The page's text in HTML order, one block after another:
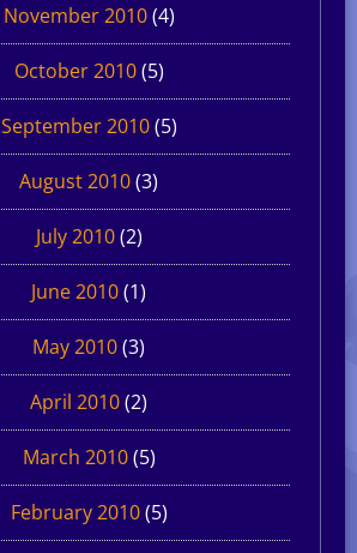
November 2010(4)
October 2010(5)
September 2010(5)
August 2010(3)
July 2010(2)
June 2010(1)
May 2010(3)
April 2010(2)
March 2010(5)
February 2010(5)